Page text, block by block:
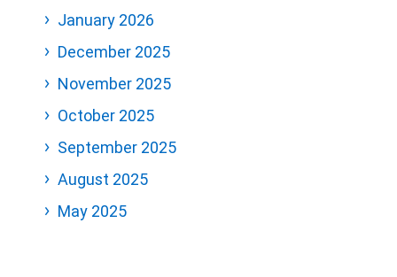
January 2026
December 2025
November 2025
October 2025
September 2025
August 2025
May 2025